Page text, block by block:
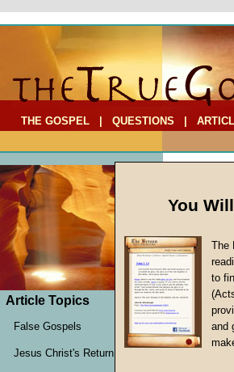
THE GOSPEL QUESTIONS
The
The
by
Article Topics
False Gospels
Jesus Christ's Return
You
The
to
and
(optional)